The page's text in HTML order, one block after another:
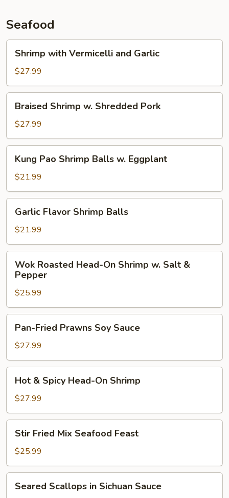
Seafood
with
Vermicelli
and
Garlic
Shrimp with Vermicelli and Garlic
$27.99
Shrimp
Shredded
Pork
Braised Shrimp w. Shredded Pork
$27.99
Pao
Shrimp
Balls
w.
Eggplant
Kung Pao Shrimp Balls w. Eggplant
$21.99
Flavor
Shrimp
Balls
Garlic Flavor Shrimp Balls
$21.99
Roasted
Head-
On
Shrimp
w.
Salt
Wok Roasted Head-On Shrimp w. Salt &
Pepper
$25.99
Fried
Prawns
Soy
Sauce
Pan-Fried Prawns Soy Sauce
$27.99
Spicy
Head-
On
Shrimp
Hot & Spicy Head-On Shrimp
$27.99
Fried
Mix
Seafood
Feast
Stir Fried Mix Seafood Feast
$25.99
Scallops
Seared Scallops in Sichuan Sauce